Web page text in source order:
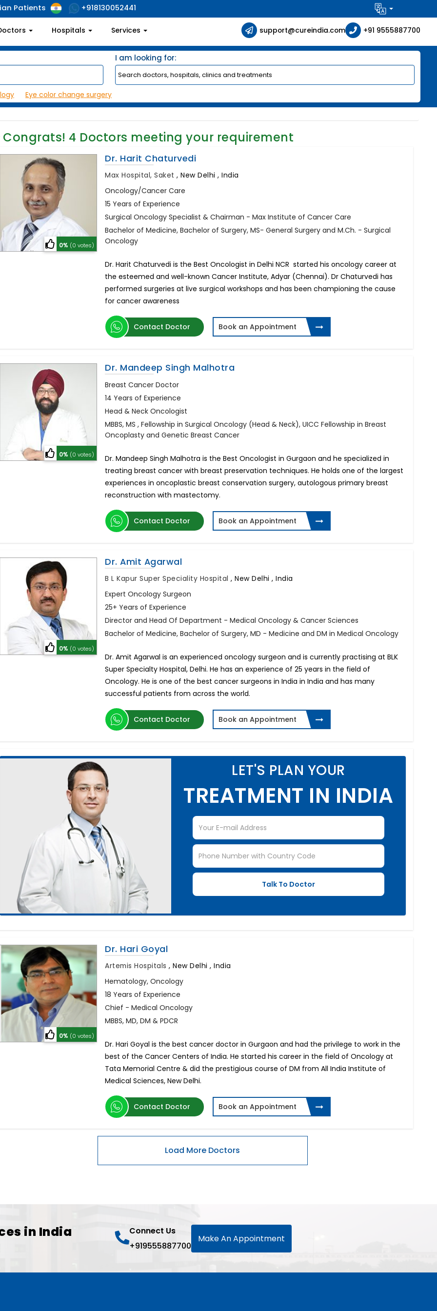
Patients +918130052441
Hospitals Services support@cureindia.com +91 9555887700
I am looking for:
Eye color change surgery
Congrats! 4 Doctors meeting your requirement
0% (0 votes)
Dr. Harit Chaturvedi
Max Hospital, Saket,New Delhi , India
Oncology/Cancer Care
15 Years of Experience
Surgical Oncology Specialist & Chairman - Max Institute of Cancer Care
Bachelor of Medicine, Bachelor of Surgery, MS- General Surgery and M.Ch. - Surgical
Oncology
Dr. Harit Chaturvedi is the Best Oncologist in Delhi NCR started his oncology career at
the esteemed and well-known Cancer Institute, Adyar (Chennai). Dr Chaturvedi has
performed surgeries at live surgical workshops and has been championing the cause
for cancer awareness
Contact Doctor Book an Appointment
0% (0 votes)
Dr. Mandeep Singh Malhotra
Breast Cancer Doctor
14 Years of Experience
Head & Neck Oncologist
MBBS, MS , Fellowship in Surgical Oncology (Head & Neck), UICC Fellowship in Breast
Oncoplasty and Genetic Breast Cancer
Dr. Mandeep Singh Malhotra is the Best Oncologist in Gurgaon and he specialized in
treating breast cancer with breast preservation techniques. He holds one of the largest
experiences in oncoplastic breast conservation surgery, autologous primary breast
reconstruction with mastectomy.
Contact Doctor Book an Appointment
0% (0 votes)
Dr. Amit Agarwal
B L Kapur Super Speciality Hospital,New Delhi , India
Expert Oncology Surgeon
25+ Years of Experience
Director and Head Of Department - Medical Oncology & Cancer Sciences
Bachelor of Medicine, Bachelor of Surgery, MD - Medicine and DM in Medical Oncology
Dr. Amit Agarwal is an experienced oncology surgeon and is currently practising at BLK
Super Specialty Hospital, Delhi. He has an experience of 25 years in the field of
Oncology. He is one of the best cancer surgeons in India in India and has many
successful patients from across the world.
Contact Doctor Book an Appointment
LET'S PLAN YOUR
TREATMENT IN INDIA
0% (0 votes)
Dr. Hari Goyal
Artemis Hospitals,New Delhi , India
Hematology, Oncology
18 Years of Experience
Chief - Medical Oncology
MBBS, MD, DM & PDCR
Dr. Hari Goyal is the best cancer doctor in Gurgaon and had the privilege to work in the
best of the Cancer Centers of India. He started his career in the field of Oncology at
Tata Memorial Centre & did the prestigious course of DM from All India Institute of
Medical Sciences, New Delhi.
Contact Doctor Book an Appointment
in India
Connect Us
+919555887700
Make An Appointment